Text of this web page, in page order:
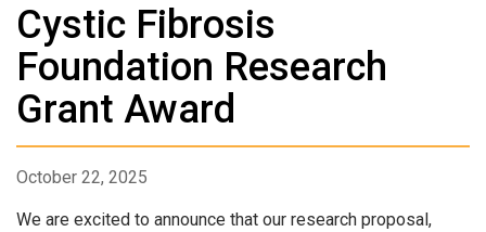
Cystic Fibrosis
Foundation Research
Grant Award
October 22, 2025
We are excited to announce that our research proposal,